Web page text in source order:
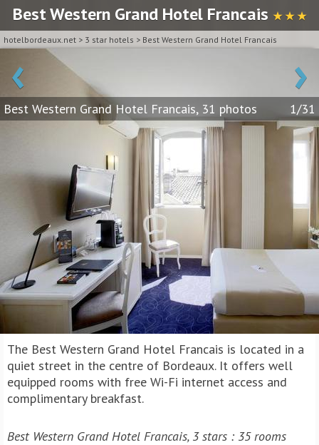
Best Western Grand Hotel Francais ★ ★ ★
hotelbordeaux.net > 3 star hotels > Best Western Grand Hotel Francais
‹ ›
Best Western Grand Hotel Francais, 31 photos 1/31
The Best Western Grand Hotel Francais is located in a
quiet street in the centre of Bordeaux. It offers well
equipped rooms with free Wi-Fi internet access and
complimentary breakfast.
Best Western Grand Hotel Francais, 3 stars : 35 rooms